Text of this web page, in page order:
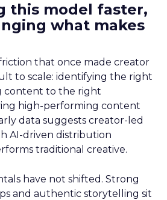
this model faster,
what makes
that once made creator
to scale: identifying the right
content to the right
high-performing content
data suggests creator-led
AI-driven distribution
traditional creative.
have not shifted. Strong
and authentic storytelling sit